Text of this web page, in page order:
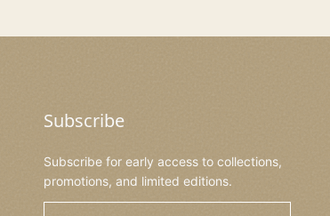
Subscribe
Subscribe for early access to collections,
promotions, and limited editions.